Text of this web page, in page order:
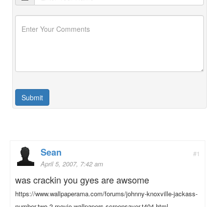
#1
Sean
April 5, 2007, 7:42 am
was crackin you gyes are awsome
https://www.wallpaperama.com/forums/johnny-knoxville-jackass-